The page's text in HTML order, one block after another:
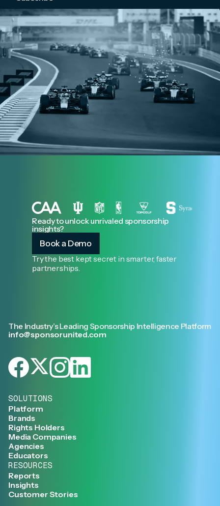
Ready to unlock unrivaled sponsorship
insights?
Book a Demo
Try the best kept secret in smarter, faster
partnerships.
The Industry’s Leading Sponsorship Intelligence Platform
info@sponsorunited.com
SOLUTIONS
Platform
Brands
Rights Holders
Media Companies
Agencies
Educators
RESOURCES
Reports
Insights
Customer Stories